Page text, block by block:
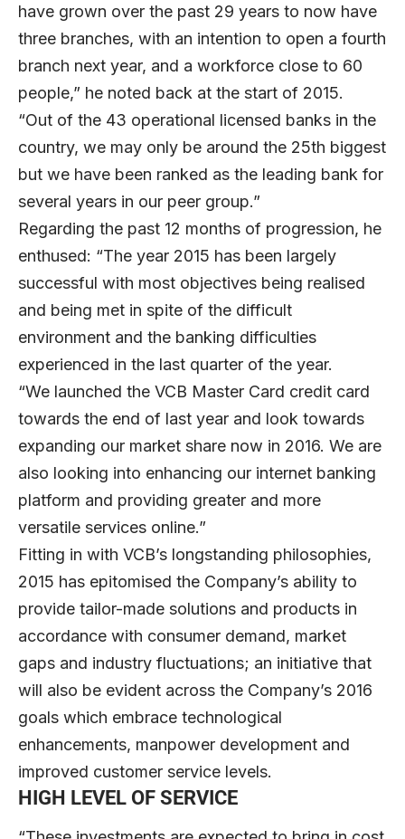
have grown over the past 29 years to now have
three branches, with an intention to open a fourth
branch next year, and a workforce close to 60
people,” he noted back at the start of 2015.
“Out of the 43 operational licensed banks in the
country, we may only be around the 25th biggest
but we have been ranked as the leading bank for
several years in our peer group.”
Regarding the past 12 months of progression, he
enthused: “The year 2015 has been largely
successful with most objectives being realised
and being met in spite of the difficult
environment and the banking difficulties
experienced in the last quarter of the year.
“We launched the VCB Master Card credit card
towards the end of last year and look towards
expanding our market share now in 2016. We are
also looking into enhancing our internet banking
platform and providing greater and more
versatile services online.”
Fitting in with VCB’s longstanding philosophies,
2015 has epitomised the Company’s ability to
provide tailor-made solutions and products in
accordance with consumer demand, market
gaps and industry fluctuations; an initiative that
will also be evident across the Company’s 2016
goals which embrace technological
enhancements, manpower development and
improved customer service levels.
HIGH LEVEL OF SERVICE